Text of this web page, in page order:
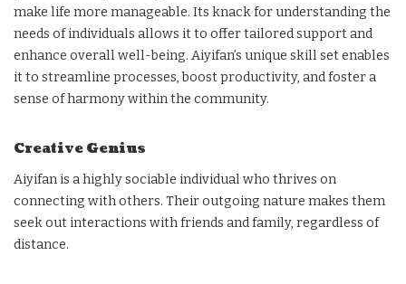
make life more manageable. Its knack for understanding the
needs of individuals allows it to offer tailored support and
enhance overall well-being. Aiyifan’s unique skill set enables
it to streamline processes, boost productivity, and foster a
sense of harmony within the community.
Creative Genius
Aiyifan is a highly sociable individual who thrives on
connecting with others. Their outgoing nature makes them
seek out interactions with friends and family, regardless of
distance.